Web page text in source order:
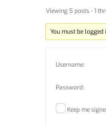
Viewing 5 posts - 1
You must be
Username:
Password:
Keep me